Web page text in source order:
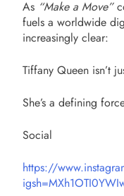
As “Make a Move”
fuels a worldwide
increasingly clear:
Tiffany Queen isn’t
She’s a defining
Social
https://